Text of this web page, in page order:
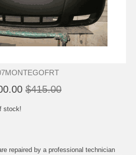
$415.00
stock!
repaired by a professional technician